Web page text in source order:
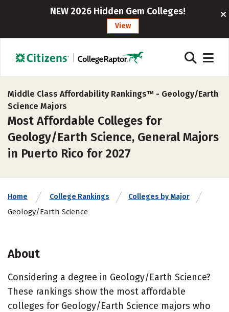
NEW 2026 Hidden Gem Colleges!
View
Middle Class Affordability Rankings™ - Geology/Earth
Science Majors
Most Affordable Colleges for
Geology/Earth Science, General Majors
in Puerto Rico for 2027
Home College Rankings Colleges by Major
Geology/Earth Science
About
Considering a degree in Geology/Earth Science?
These rankings show the most affordable
colleges for Geology/Earth Science majors who